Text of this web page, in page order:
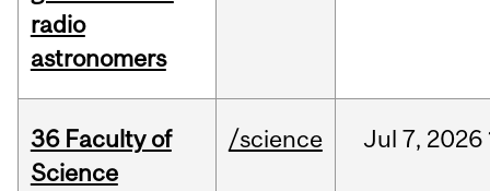
radio
astronomers
36 Faculty of
Science
/science Jul 7, 2026